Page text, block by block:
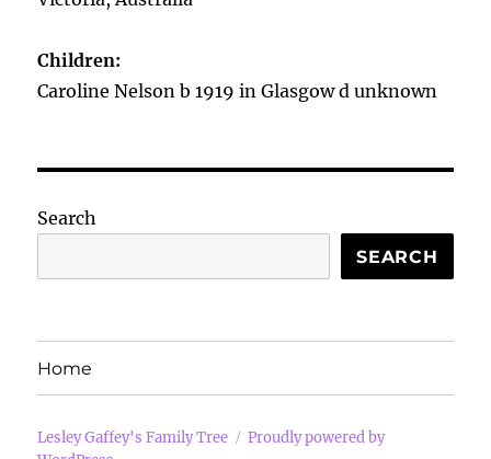
Children:
Caroline Nelson b 1919 in Glasgow d unknown
Search
SEARCH
Home
Lesley Gaffey's Family Tree
Proudly powered by